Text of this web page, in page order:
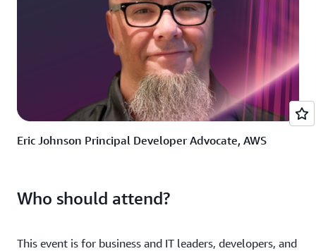
Eric Johnson Principal Developer Advocate, AWS
Who should attend?
This event is for business and IT leaders, developers, and